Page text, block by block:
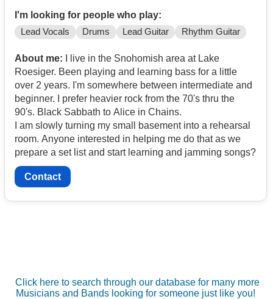
I'm looking for people who play:
Lead Vocals Drums Lead Guitar Rhythm Guitar
About me: I live in the Snohomish area at Lake
Roesiger. Been playing and learning bass for a little
over 2 years. I'm somewhere between intermediate and
beginner. I prefer heavier rock from the 70's thru the
90's. Black Sabbath to Alice in Chains.
I am slowly turning my small basement into a rehearsal
room. Anyone interested in helping me do that as we
prepare a set list and start learning and jamming songs?
Contact
Click here to search through our database for many more
Musicians and Bands looking for someone just like you!